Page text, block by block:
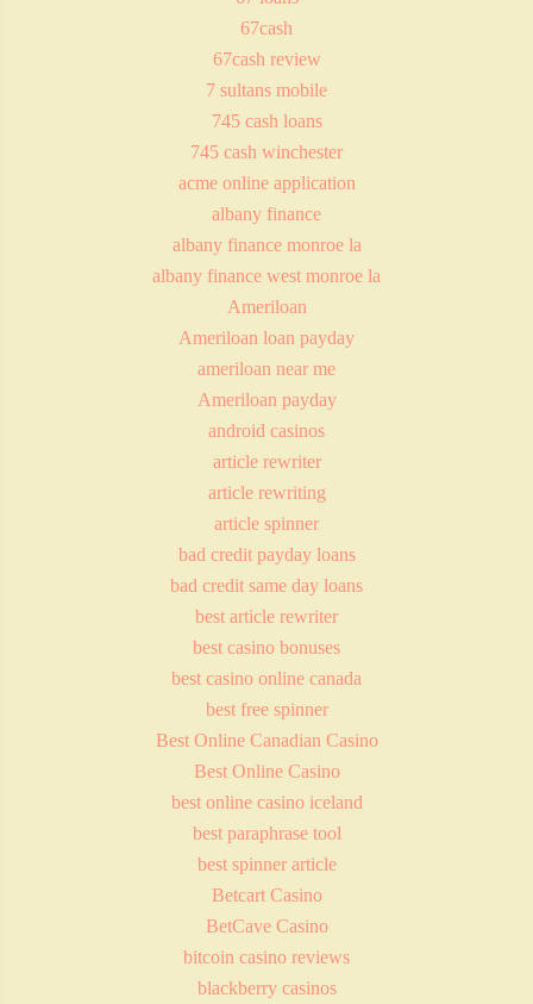
67cash
67cash review
7 sultans mobile
745 cash loans
745 cash winchester
acme online application
albany finance
albany finance monroe la
albany finance west monroe la
Ameriloan
Ameriloan loan payday
ameriloan near me
Ameriloan payday
android casinos
article rewriter
article rewriting
article spinner
bad credit payday loans
bad credit same day loans
best article rewriter
best casino bonuses
best casino online canada
best free spinner
Best Online Canadian Casino
Best Online Casino
best online casino iceland
best paraphrase tool
best spinner article
Betcart Casino
BetCave Casino
bitcoin casino reviews
blackberry casinos